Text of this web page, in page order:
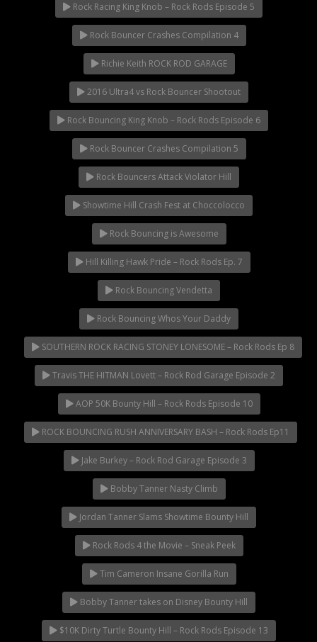
Viral Videos
Where to Ride?
Rock Racing King Knob – Rock Rods Episode 5
Rock Bouncer Crashes Compilation 4
Richie Keith ROCK ROD GARAGE
2016 Ultra4 vs Rock Bouncer Shootout
Rock Bouncing King Knob – Rock Rods Episode 6
Rock Bouncer Crashes Compilation 5
Rock Bouncers Attack Violator Hill
Showtime Hill Crash Fest at Choccolocco
Rock Bouncing is Awesome
Hill Killing Hawk Pride – Rock Rods Ep. 7
Rock Bouncing Vendetta
Rock Bouncing Whos Your Daddy
SOUTHERN ROCK RACING STONEY LONESOME – Rock Rods Ep 8
Travis THE HITMAN Lovett – Rock Rod Garage Episode 2
AOP 50K Bounty Hill – Rock Rods Episode 10
ROCK BOUNCING RUSH ANNIVERSARY BASH – Rock Rods Ep11
Jake Burkey – Rock Rod Garage Episode 3
Bobby Tanner Nasty Climb
Jordan Tanner Slams Showtime Bounty Hill
Rock Rods 4 the Movie – Sneak Peek
Tim Cameron Insane Gorilla Run
Bobby Tanner takes on Disney Bounty Hill
$10K Dirty Turtle Bounty Hill – Rock Rods Episode 13